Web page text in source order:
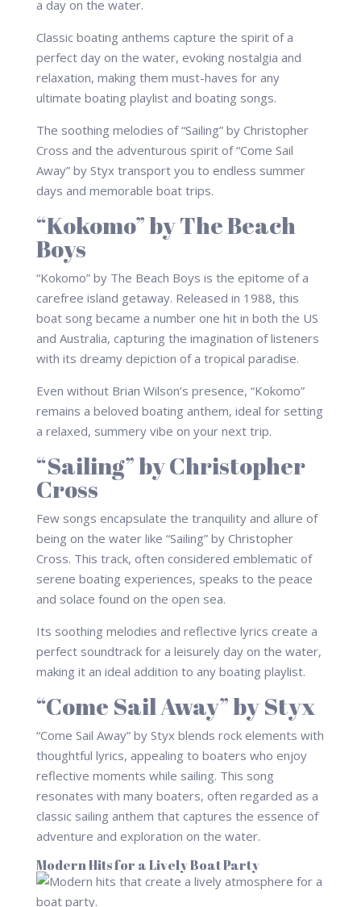
Classic boating anthems capture the spirit of a
perfect day on the water, evoking nostalgia and
relaxation, making them must-haves for any
ultimate boating playlist and boating songs.
The soothing melodies of “Sailing” by Christopher
Cross and the adventurous spirit of “Come Sail
Away” by Styx transport you to endless summer
days and memorable boat trips.
“Kokomo” by The Beach
Boys
“Kokomo” by The Beach Boys is the epitome of a
carefree island getaway. Released in 1988, this
boat song became a number one hit in both the US
and Australia, capturing the imagination of listeners
with its dreamy depiction of a tropical paradise.
Even without Brian Wilson’s presence, “Kokomo”
remains a beloved boating anthem, ideal for setting
a relaxed, summery vibe on your next trip.
“Sailing” by Christopher
Cross
Few songs encapsulate the tranquility and allure of
being on the water like “Sailing” by Christopher
Cross. This track, often considered emblematic of
serene boating experiences, speaks to the peace
and solace found on the open sea.
Its soothing melodies and reflective lyrics create a
perfect soundtrack for a leisurely day on the water,
making it an ideal addition to any boating playlist.
“Come Sail Away” by Styx
“Come Sail Away” by Styx blends rock elements with
thoughtful lyrics, appealing to boaters who enjoy
reflective moments while sailing. This song
resonates with many boaters, often regarded as a
classic sailing anthem that captures the essence of
adventure and exploration on the water.
Modern Hits for a Lively Boat Party